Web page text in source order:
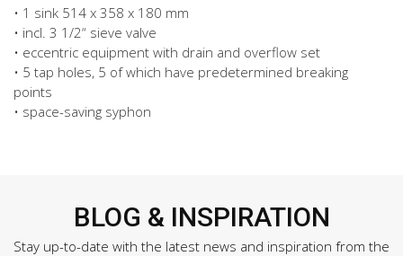
fb
rd5
made
of
cristadur
-
• 1 sink 514 x 358 x 180 mm
• incl. 3 1/2“ sieve valve
• eccentric equipment with drain and overflow set
• 5 tap holes, 5 of which have predetermined breaking
points
• space-saving syphon
BLOG & INSPIRATION
Stay up-to-date with the latest news and inspiration from the